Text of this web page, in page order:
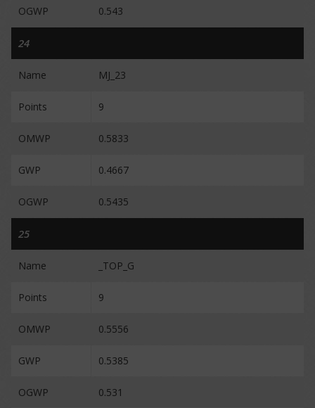
OGWP 0.543
24
Name MJ_23
Points 9
OMWP 0.5833
GWP 0.4667
OGWP 0.5435
25
Name _TOP_G
Points 9
OMWP 0.5556
GWP 0.5385
OGWP 0.531